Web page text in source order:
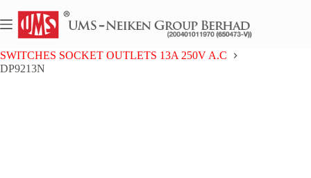
to
content
Home
UMS 9 SERIES
SWITCHES SOCKET OUTLETS 13A 250V A.C
DP9213N